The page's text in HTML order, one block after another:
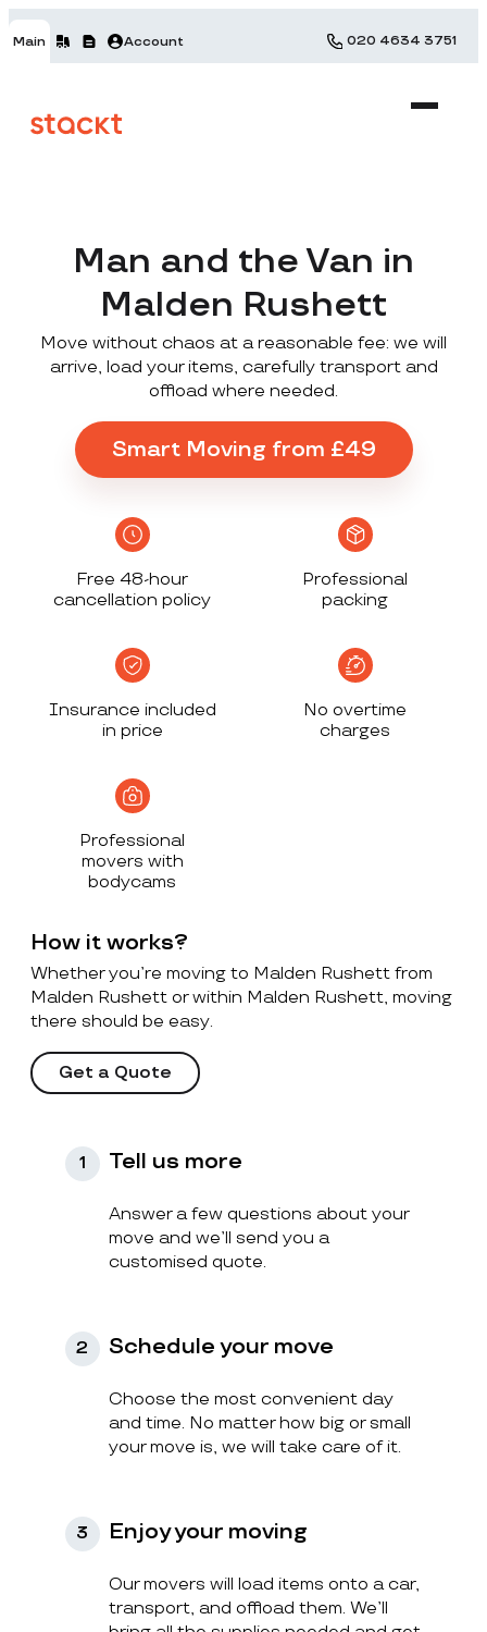
Main Account 020 4634 3751
Man and the Van in
Malden Rushett
Move without chaos at a reasonable fee: we will
arrive, load your items, carefully transport and
offload where needed.
Smart Moving from £49
Free 48-hour
cancellation policy
Professional
packing
Insurance included
in price
No overtime
charges
Professional
movers with
bodycams
How it works?
Whether you’re moving to Malden Rushett from
Malden Rushett or within Malden Rushett, moving
there should be easy.
Get a Quote
1 Tell us more
Answer a few questions about your
move and we’ll send you a
customised quote.
2 Schedule your move
Choose the most convenient day
and time. No matter how big or small
your move is, we will take care of it.
3 Enjoy your moving
Our movers will load items onto a car,
transport, and offload them. We’ll